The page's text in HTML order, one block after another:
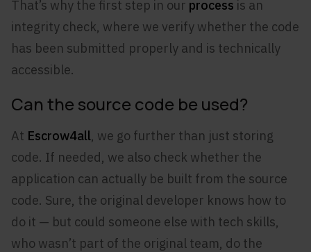
That’s why the first step in our process is an
integrity check, where we verify whether the code
has been submitted properly and is technically
accessible.
Can the source code be used?
At Escrow4all, we go further than just storing
code. If needed, we also check whether the
application can actually be built from the source
code. Sure, the original developer knows how to
do it — but could someone else with tech skills,
who wasn’t part of the original team, do the